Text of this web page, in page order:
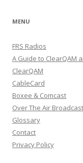
MENU
FRS Radios
A Guide to ClearQAM
ClearQAM
CableCard
Boxee & Comcast
Over The Air Broadcast
Glossary
Contact
Privacy Policy